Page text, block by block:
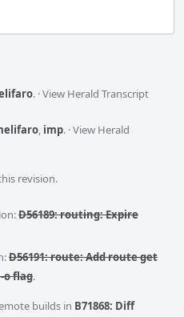
. ·View Herald Transcript
, imp. ·View Herald
revision.
D56189: routing: Expire
D56191: route: Add route get
flag.
builds in B71868: Diff